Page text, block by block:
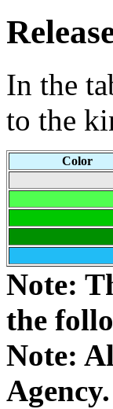
In the
to the
Color
Note:
the
Note:
Agency.